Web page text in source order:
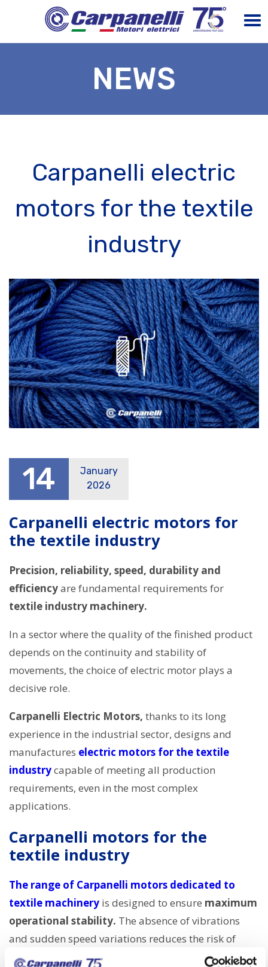
NEWS
Carpanelli electric
motors for the textile
industry
14
January
2026
Carpanelli electric motors for
the textile industry
Precision, reliability, speed, durability and
efficiencyare fundamental requirements for
textile industry machinery.
In a sector where the quality of the finished product
depends on the continuity and stability of
movements, the choice of electric motor plays a
decisive role.
Carpanelli Electric Motors, thanks to its long
experience in the industrial sector, designs and
manufactures electric motors for the textile
industrycapable of meeting all production
requirements, even in the most complex
applications.
Carpanelli motors for the
textile industry
The range of Carpanelli motors dedicated to
textile machinery is designed to ensure maximum
operational stability. The absence of vibrations
and sudden speed variations reduces the risk of
damaging yarns and fabrics, ensuring
uniform and